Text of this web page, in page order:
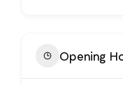
Opening